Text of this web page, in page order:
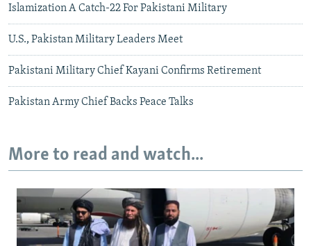
Islamization A Catch-22 For Pakistani Military
U.S., Pakistan Military Leaders Meet
Pakistani Military Chief Kayani Confirms Retirement
Pakistan Army Chief Backs Peace Talks
More to read and watch...